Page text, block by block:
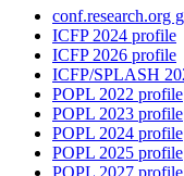
conf.research.org
ICFP 2024 profile
ICFP 2026 profile
ICFP/SPLASH
POPL 2022 profile
POPL 2023 profile
POPL 2024 profile
POPL 2025 profile